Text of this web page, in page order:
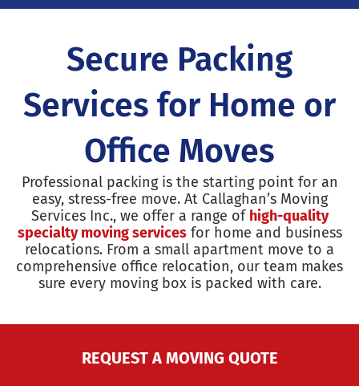
Secure Packing
Services for Home or
Office Moves
Professional packing is the starting point for an
easy, stress-free move. At Callaghan’s Moving
Services Inc., we offer a range of high-quality
specialty moving servicesfor home and business
relocations. From a small apartment move to a
comprehensive office relocation, our team makes
sure every moving box is packed with care.
REQUEST A MOVING QUOTE